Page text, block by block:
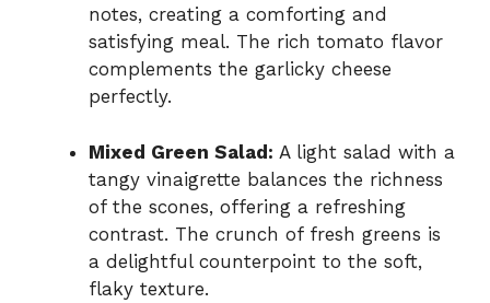
notes, creating a comforting and
satisfying meal. The rich tomato flavor
complements the garlicky cheese
perfectly.
Mixed Green Salad: A light salad with a
tangy vinaigrette balances the richness
of the scones, offering a refreshing
contrast. The crunch of fresh greens is
a delightful counterpoint to the soft,
flaky texture.